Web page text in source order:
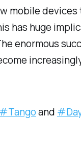
mobile
has huge
enormous
#Tangoand